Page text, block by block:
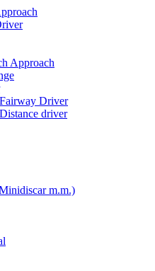
Approach
Driver
driver
m.m.)